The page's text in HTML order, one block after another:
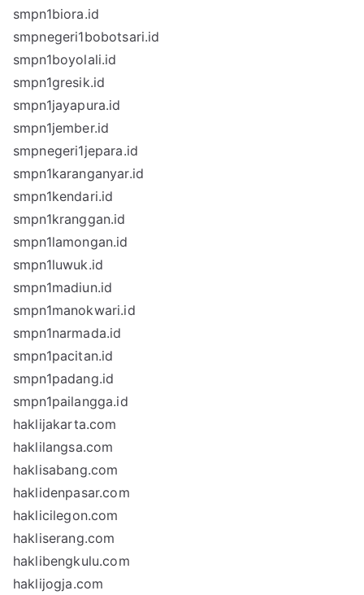
smpn1biora.id
smpnegeri1bobotsari.id
smpn1boyolali.id
smpn1gresik.id
smpn1jayapura.id
smpn1jember.id
smpnegeri1jepara.id
smpn1karanganyar.id
smpn1kendari.id
smpn1kranggan.id
smpn1lamongan.id
smpn1luwuk.id
smpn1madiun.id
smpn1manokwari.id
smpn1narmada.id
smpn1pacitan.id
smpn1padang.id
smpn1pailangga.id
haklijakarta.com
haklilangsa.com
haklisabang.com
haklidenpasar.com
haklicilegon.com
hakliserang.com
haklibengkulu.com
haklijogja.com